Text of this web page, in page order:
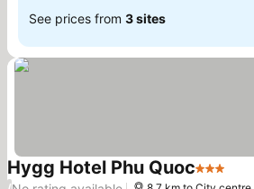
See prices from 3 sites
Hygg Hotel Phu Quoc3 Stars